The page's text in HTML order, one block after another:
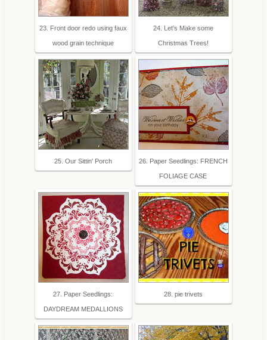
23. Front door redo using faux
wood grain technique
24. Let's Make some
Christmas Trees!
25. Our Sittin' Porch 26. Paper Seedlings: FRENCH
FOLIAGE CASE
27. Paper Seedlings:
DAYDREAM MEDALLIONS
28. pie trivets